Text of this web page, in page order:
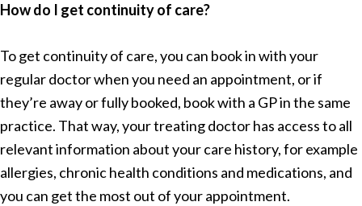
How do I get continuity of care?
To get continuity of care, you can book in with your
regular doctor when you need an appointment, or if
they’re away or fully booked, book with a GP in the same
practice. That way, your treating doctor has access to all
relevant information about your care history, for example
allergies, chronic health conditions and medications, and
you can get the most out of your appointment.